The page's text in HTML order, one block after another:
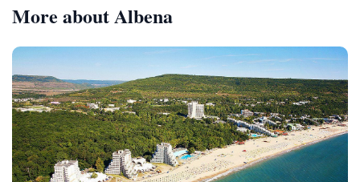
More about Albena